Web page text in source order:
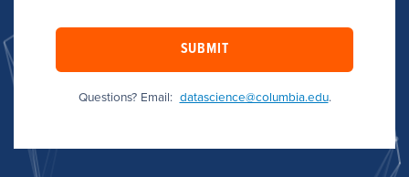
SUBMIT
Questions? Email: datascience@columbia.edu.